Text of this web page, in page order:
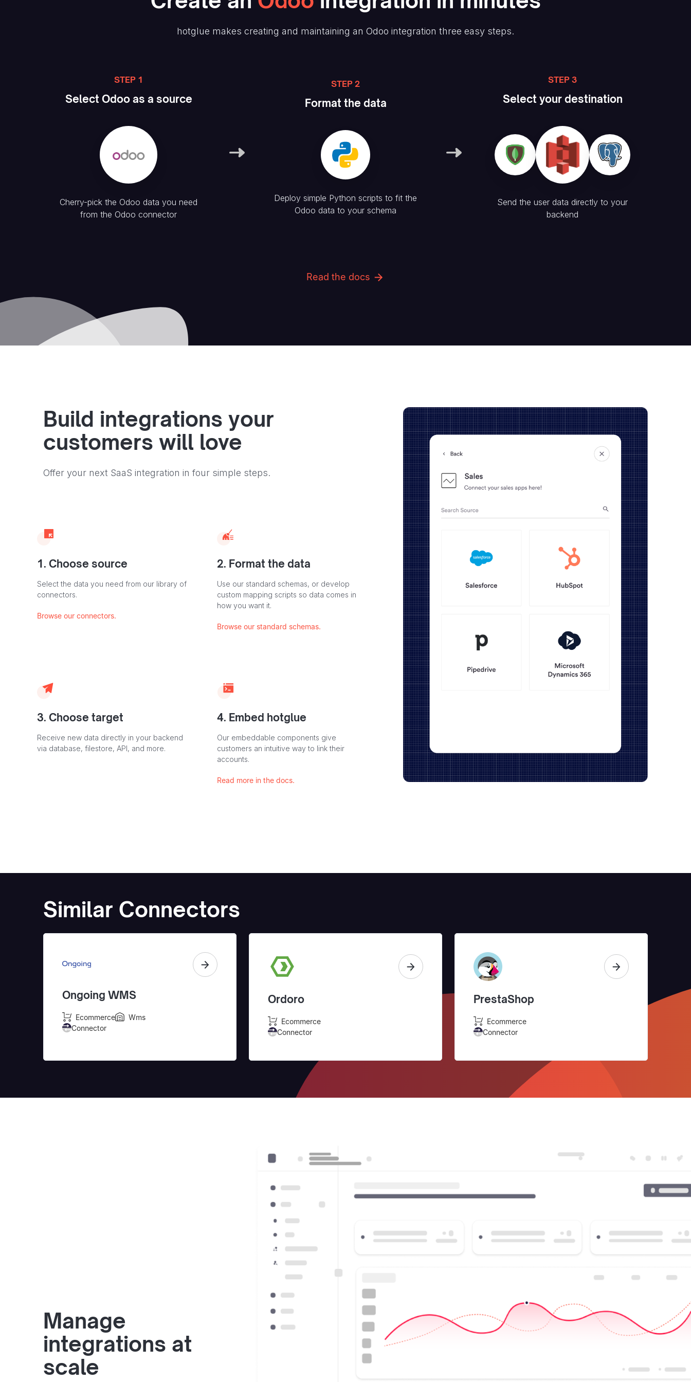
hotglue makes creating and maintaining an Odoo integration three easy steps.
STEP 1
Select Odooas a source
Cherry-pick the Odoo data you need
from the Odoo connector
STEP 2
Format the data
Deploy simple Python scripts to fit the
Odoo data to your schema
STEP 3
Select your destination
Send the user data directly to your
backend
Read the docs
Build integrations your
customers will love
Offer your next SaaS integration in four simple steps.
1. Choose source
Select the data you need from our library of
connectors.
Browse our connectors.
2. Format the data
Use our standard schemas, or develop
custom mapping scripts so data comes in
how you want it.
Browse our standard schemas.
3. Choose target
Receive new data directly in your backend
via database, filestore, API, and more.
4. Embed hotglue
Our embeddable components give
customers an intuitive way to link their
accounts.
Read more in the docs.
Similar Connectors
Ongoing WMS
Ecommerce
Wms
Connector
Ordoro
Ecommerce
Connector
PrestaShop
Ecommerce
Connector
Manage
integrations at
scale